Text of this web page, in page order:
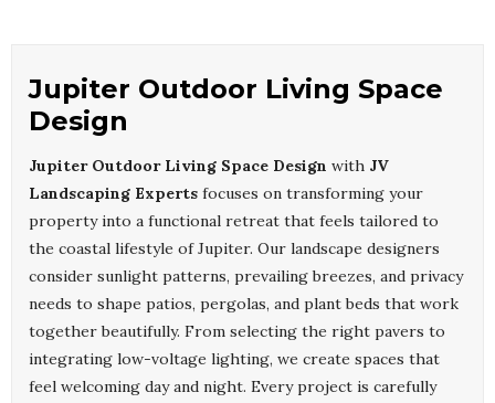
Jupiter Outdoor Living Space
Design
Jupiter Outdoor Living Space Design with JV
Landscaping Experts focuses on transforming your
property into a functional retreat that feels tailored to
the coastal lifestyle of Jupiter. Our landscape designers
consider sunlight patterns, prevailing breezes, and privacy
needs to shape patios, pergolas, and plant beds that work
together beautifully. From selecting the right pavers to
integrating low-voltage lighting, we create spaces that
feel welcoming day and night. Every project is carefully